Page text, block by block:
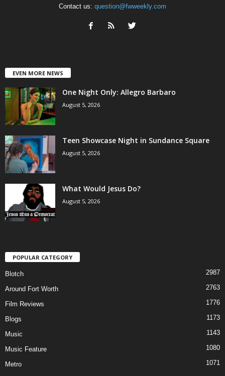
Contact us: question@fwweekly.com
EVEN MORE NEWS
One Night Only: Allegro Barbaro
August 5, 2026
Teen Showcase Night in Sundance Square
August 5, 2026
What Would Jesus Do?
August 5, 2026
POPULAR CATEGORY
Blotch 2987
Around Fort Worth 2763
Film Reviews 1776
Blogs 1173
Music 1143
Music Feature 1080
Metro 1071